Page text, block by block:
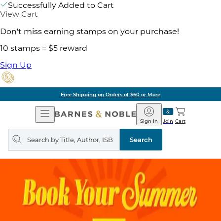
Successfully Added to Cart
View Cart
Don't miss earning stamps on your purchase!
10 stamps = $5 reward
Sign Up
Free Shipping on Orders of $60 or More
Open
Navigation
Barnes
&
Noble
Join
Sign In Cart
Search
query
Search